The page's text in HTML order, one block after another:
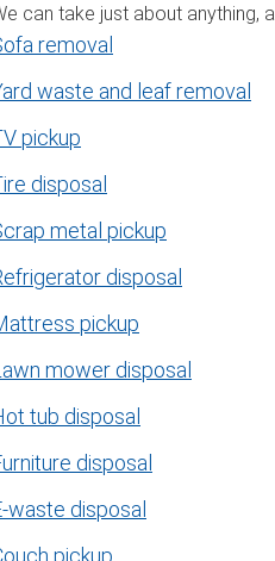
can take just about anything,
removal
waste and leaf removal
pickup
disposal
metal pickup
disposal
pickup
mower disposal
tub disposal
disposal
waste disposal
pickup